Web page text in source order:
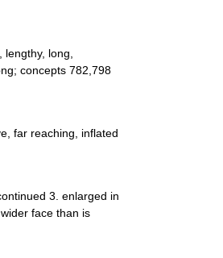
long,
concepts 782,798
far reaching, inflated
3. enlarged in
face than is